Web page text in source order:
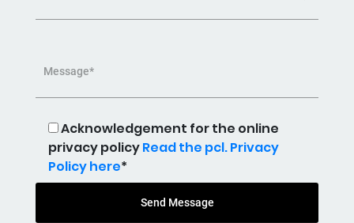
Message*
Acknowledgement for the online
privacy policyRead the pcl. Privacy
Policy here*
Send Message